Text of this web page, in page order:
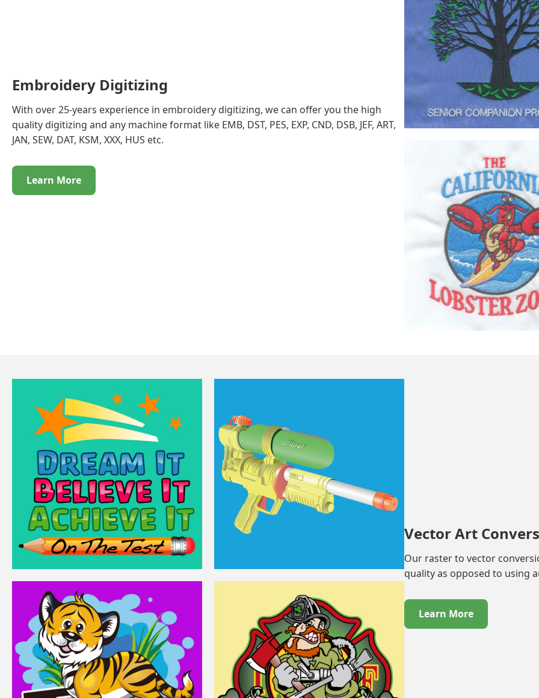
Embroidery Digitizing
With over 25-years experience in embroidery digitizing, we can offer you the high
quality digitizing and any machine format like EMB, DST, PES, EXP, CND, DSB, JEF, ART,
JAN, SEW, DAT, KSM, XXX, HUS etc.
Learn More
Vector Art
Our raster to vector
quality as opposed to using
Learn More